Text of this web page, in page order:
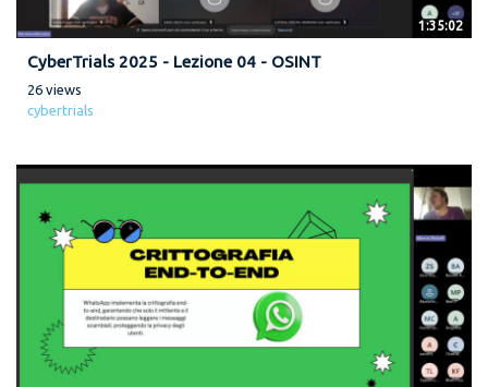
1:35:02
CyberTrials 2025 - Lezione 04 - OSINT
26 views
cybertrials